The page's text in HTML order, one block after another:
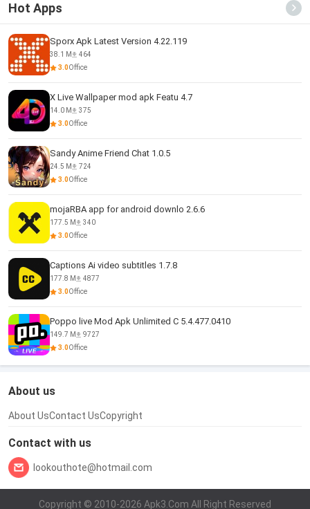
Hot Apps
Sporx Apk Latest Version 4.22.119
38.1 M
464
3.0Office
X Live Wallpaper mod apk Featu 4.7
14.0 M
375
3.0Office
Sandy Anime Friend Chat 1.0.5
24.5 M
724
3.0Office
mojaRBA app for android downlo 2.6.6
177.5 M
340
3.0Office
Captions Ai video subtitles 1.7.8
177.8 M
4877
3.0Office
Poppo live Mod Apk Unlimited C 5.4.477.0410
149.7 M
9727
3.0Office
About us
About UsContact UsCopyright
Contact with us
lookouthote@hotmail.com
Copyright © 2010-2026 Apk3.Com All Right Reserved